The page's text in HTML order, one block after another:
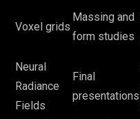
Voxel grids
Massing and
form studies
Neural
Radiance
Fields
Final
presentations